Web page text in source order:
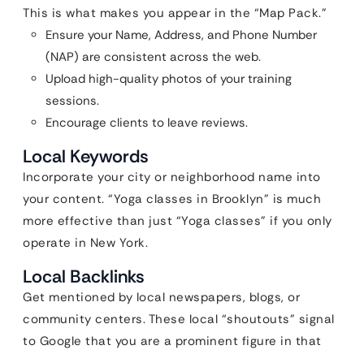
This is what makes you appear in the “Map Pack.”
Ensure your Name, Address, and Phone Number
(NAP) are consistent across the web.
Upload high-quality photos of your training
sessions.
Encourage clients to leave reviews.
Local Keywords
Incorporate your city or neighborhood name into
your content. “Yoga classes in Brooklyn” is much
more effective than just “Yoga classes” if you only
operate in New York.
Local Backlinks
Get mentioned by local newspapers, blogs, or
community centers. These local “shoutouts” signal
to Google that you are a prominent figure in that